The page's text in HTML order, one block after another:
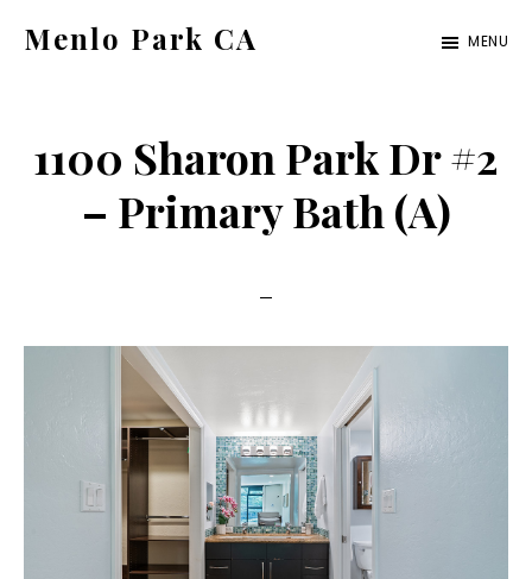
Menlo Park CA
ca.com
MENU
1100 Sharon Park Dr #2
– Primary Bath (A)